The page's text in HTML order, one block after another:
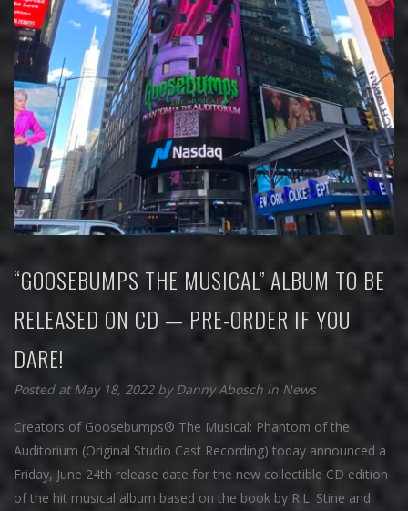
“GOOSEBUMPS THE MUSICAL” ALBUM TO BE
RELEASED ON CD — PRE-ORDER IF YOU
DARE!
Posted at May 18, 2022 byDanny Abosch in News
Creators of Goosebumps® The Musical: Phantom of the
Auditorium (Original Studio Cast Recording) today announced a
Friday, June 24th release date for the new collectible CD edition
of the hit musical album based on the book by R.L. Stine and